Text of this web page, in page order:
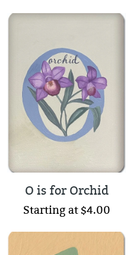
O is for Orchid
Starting at $4.00